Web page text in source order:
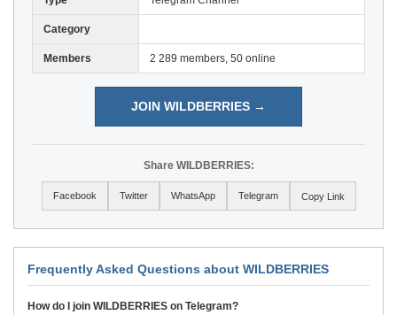
Category
Members 2 289 members, 50 online
JOIN WILDBERRIES →
Share WILDBERRIES:
Facebook Twitter WhatsApp Telegram Copy Link
Frequently Asked Questions about WILDBERRIES
How do I join WILDBERRIES on Telegram?